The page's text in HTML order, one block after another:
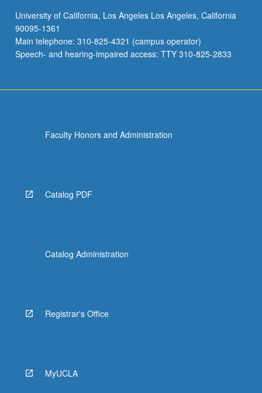
University of California, Los Angeles Los Angeles, California
90095-1361
Main telephone: 310-825-4321 (campus operator)
Speech- and hearing-impaired access: TTY 310-825-2833
Faculty Honors and Administration
Catalog PDF
Catalog Administration
Registrar's Office
MyUCLA